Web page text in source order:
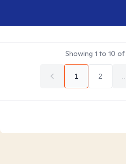
Showing 1 to 10 of
1 2